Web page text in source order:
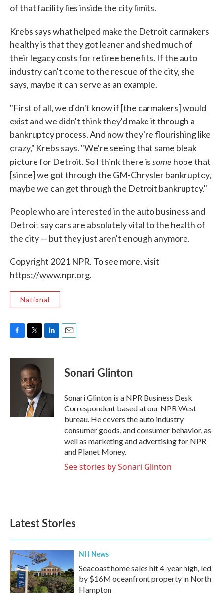
of that facility lies inside the city limits.
Krebs says what helped make the Detroit carmakers
healthy is that they got leaner and shed much of
their legacy costs for retiree benefits. If the auto
industry can't come to the rescue of the city, she
says, maybe it can serve as an example.
"First of all, we didn't know if [the carmakers] would
exist and we didn't think they'd make it through a
bankruptcy process. And now they're flourishing like
crazy," Krebs says. "We're seeing that same bleak
picture for Detroit. So I think there issome hope that
[since] we got through the GM-Chrysler bankruptcy,
maybe we can get through the Detroit bankruptcy."
People who are interested in the auto business and
Detroit say cars are absolutely vital to the health of
the city — but they just aren't enough anymore.
Copyright 2021 NPR. To see more, visit
https://www.npr.org.
National
c
i
t
t
e
r
n
I
n
Sonari Glinton
Sonari Glinton is a NPR Business Desk
Correspondent based at our NPR West
bureau. He covers the auto industry,
consumer goods, and consumer behavior, as
well as marketing and advertising for NPR
and Planet Money.
See stories by Sonari Glinton
Latest Stories
NH News
Seacoast home sales hit 4-year high, led
by $16M oceanfront property in North
Hampton